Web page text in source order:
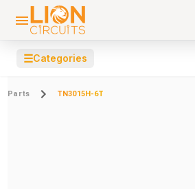
☰Categories
Parts TN3015H-6T